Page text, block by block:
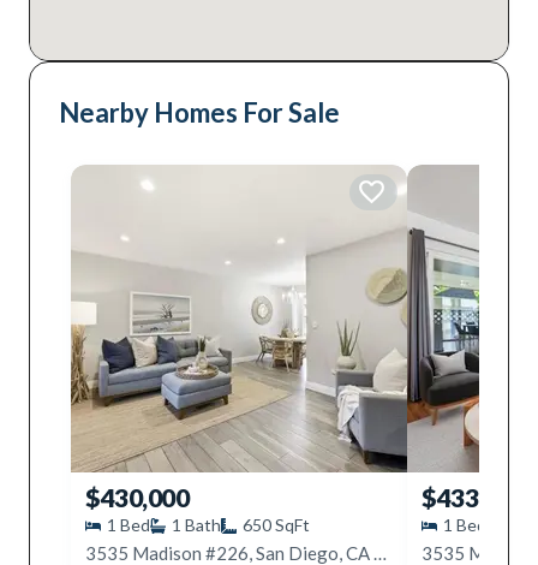
Nearby Homes For Sale
$430,000
1 Bed 1 Bath 650SqFt
3535 Madison #226, San Diego, CA 92116
$433,000
1 Bed